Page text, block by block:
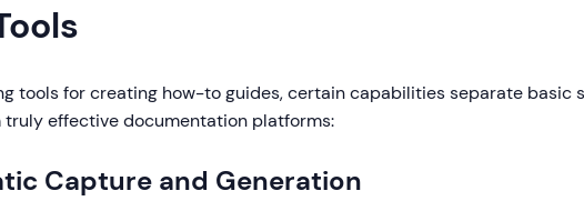
tools for creating how-to guides, certain capabilities separate basic
truly effective documentation platforms:
Capture and Generation